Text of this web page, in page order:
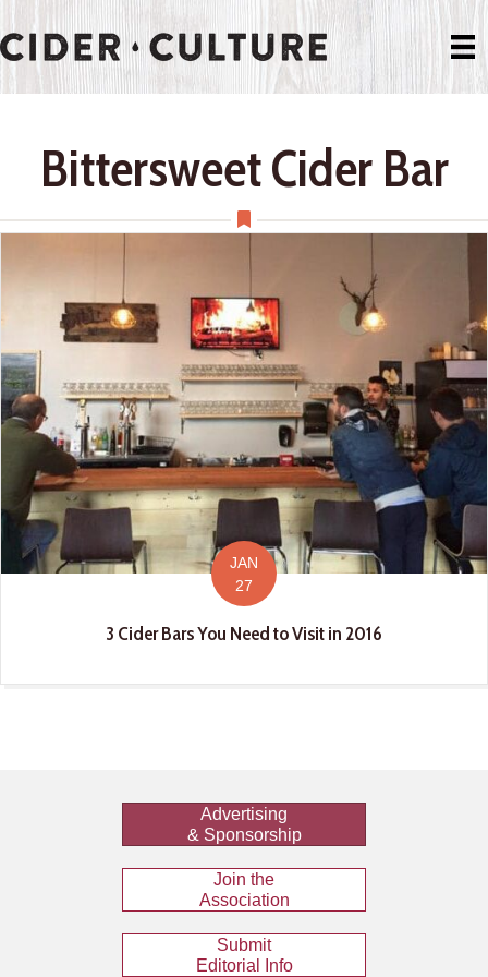
Bittersweet Cider Bar
JAN
27
3 Cider Bars You Need to Visit in 2016
Advertising
& Sponsorship
Join the
Association
Submit
Editorial Info